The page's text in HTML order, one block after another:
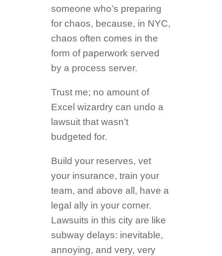
someone who’s preparing
for chaos, because, in NYC,
chaos often comes in the
form of paperwork served
by a process server.
Trust me; no amount of
Excel wizardry can undo a
lawsuit that wasn’t
budgeted for.
Build your reserves, vet
your insurance, train your
team, and above all, have a
legal ally in your corner.
Lawsuits in this city are like
subway delays: inevitable,
annoying, and very, very